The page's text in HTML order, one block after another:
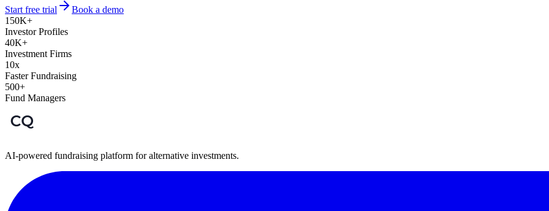
Start free trial
Book a demo
150K+
Investor Profiles
40K+
Investment Firms
10x
Faster Fundraising
500+
Fund Managers
AI-powered fundraising platform for alternative investments.